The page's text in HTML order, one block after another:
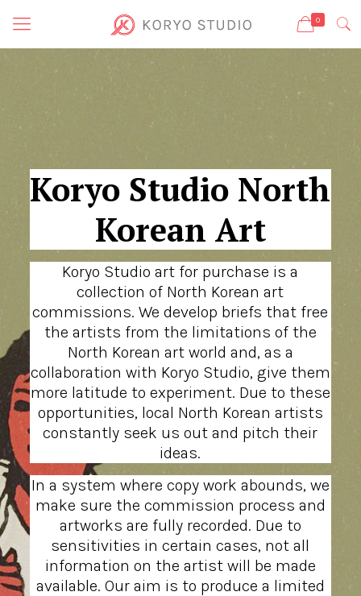
0
Koryo Studio North
Korean Art
Koryo Studio art for purchase is a
collection of North Korean art
commissions. We develop briefs that free
the artists from the limitations of the
North Korean art world and, as a
collaboration with Koryo Studio, give them
more latitude to experiment. Due to these
opportunities, local North Korean artists
constantly seek us out and pitch their
ideas.
In a system where copy work abounds, we
make sure the commission process and
artworks are fully recorded. Due to
sensitivities in certain cases, not all
information on the artist will be made
available. Our aim is to produce a limited